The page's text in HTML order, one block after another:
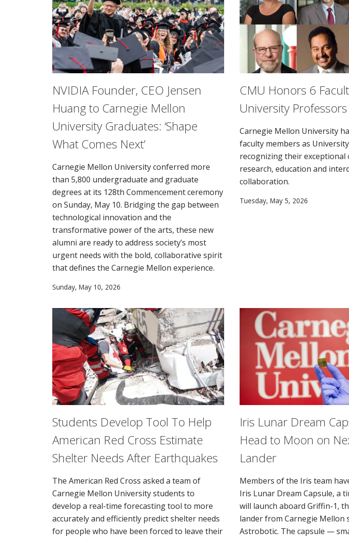
NVIDIA Founder, CEO Jensen
Huang to Carnegie Mellon
University Graduates: ‘Shape
What Comes Next’
Carnegie Mellon University conferred more
than 5,800 undergraduate and graduate
degrees at its 128th Commencement ceremony
on Sunday, May 10. Bridging the gap between
technological innovation and the
transformative power of the arts, these new
alumni are ready to address society’s most
urgent needs with the bold, collaborative spirit
that defines the Carnegie Mellon experience.
Sunday, May 10, 2026
CMU Honors 6
University Professors
Carnegie Mellon University
faculty members as
recognizing their
research, education and
collaboration.
Tuesday, May 5, 2026
Students Develop Tool To Help
American Red Cross Estimate
Shelter Needs After Earthquakes
The American Red Cross asked a team of
Carnegie Mellon University students to
develop a real-time forecasting tool to more
accurately and efficiently predict shelter needs
for people who have been forced to leave their
Iris Lunar Dream
Head to Moon on
Lander
Members of the Iris team
Iris Lunar Dream Capsule, a
will launch aboard Griffin-1,
lander from Carnegie Mellon
Astrobotic. The capsule —